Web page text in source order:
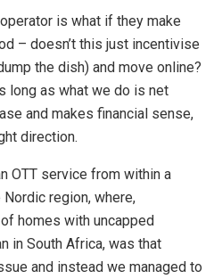
is what if they make
– doesn’t this just incentivise
the dish) and move online?
long as what we do is net
and makes financial sense,
direction.
OTT service from within a
region, where,
homes with uncapped
in South Africa, was that
and instead we managed to